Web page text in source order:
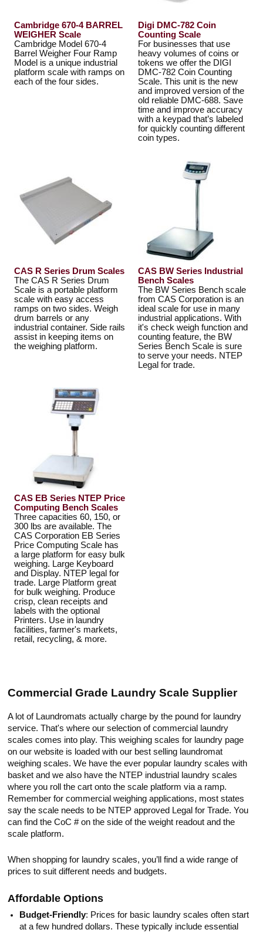
Cambridge 670-4 BARREL
WEIGHER Scale
Cambridge Model 670-4
Barrel Weigher Four Ramp
Model is a unique industrial
platform scale with ramps on
each of the four sides.
Digi DMC-782 Coin
Counting Scale
For businesses that use
heavy volumes of coins or
tokens we offer the DIGI
DMC-782 Coin Counting
Scale. This unit is the new
and improved version of the
old reliable DMC-688. Save
time and improve accuracy
with a keypad that’s labeled
for quickly counting different
coin types.
CAS R Series Drum Scales
The CAS R Series Drum
Scale is a portable platform
scale with easy access
ramps on two sides. Weigh
drum barrels or any
industrial container. Side rails
assist in keeping items on
the weighing platform.
CAS BW Series Industrial
Bench Scales
The BW Series Bench scale
from CAS Corporation is an
ideal scale for use in many
industrial applications. With
it's check weigh function and
counting feature, the BW
Series Bench Scale is sure
to serve your needs. NTEP
Legal for trade.
CAS EB Series NTEP Price
Computing Bench Scales
Three capacities 60, 150, or
300 lbs are available. The
CAS Corporation EB Series
Price Computing Scale has
a large platform for easy bulk
weighing. Large Keyboard
and Display. NTEP legal for
trade. Large Platform great
for bulk weighing. Produce
crisp, clean receipts and
labels with the optional
Printers. Use in laundry
facilities, farmer's markets,
retail, recycling, & more.
Commercial Grade Laundry Scale Supplier
A lot of Laundromats actually charge by the pound for laundry
service. That's where our selection of commercial laundry
scales comes into play. This weighing scales for laundry page
on our website is loaded with our best selling laundromat
weighing scales. We have the ever popular laundry scales with
basket and we also have the NTEP industrial laundry scales
where you roll the cart onto the scale platform via a ramp.
Remember for commercial weighing applications, most states
say the scale needs to be NTEP approved Legal for Trade. You
can find the CoC # on the side of the weight readout and the
scale platform.
When shopping for laundry scales, you’ll find a wide range of
prices to suit different needs and budgets.
Affordable Options
Budget-Friendly: Prices for basic laundry scales often start
at a few hundred dollars. These typically include essential